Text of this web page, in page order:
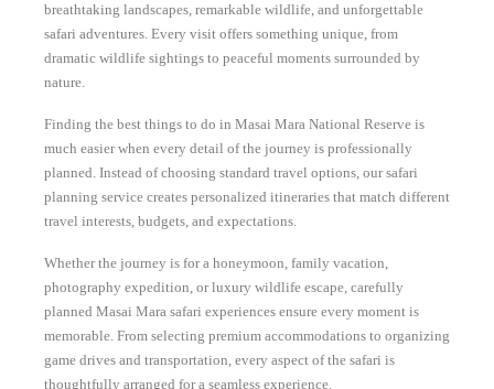
breathtaking landscapes, remarkable wildlife, and unforgettable
safari adventures. Every visit offers something unique, from
dramatic wildlife sightings to peaceful moments surrounded by
nature.
Finding the best things to do in Masai Mara National Reserve is
much easier when every detail of the journey is professionally
planned. Instead of choosing standard travel options, our safari
planning service creates personalized itineraries that match different
travel interests, budgets, and expectations.
Whether the journey is for a honeymoon, family vacation,
photography expedition, or luxury wildlife escape, carefully
planned Masai Mara safari experiences ensure every moment is
memorable. From selecting premium accommodations to organizing
game drives and transportation, every aspect of the safari is
thoughtfully arranged for a seamless experience.